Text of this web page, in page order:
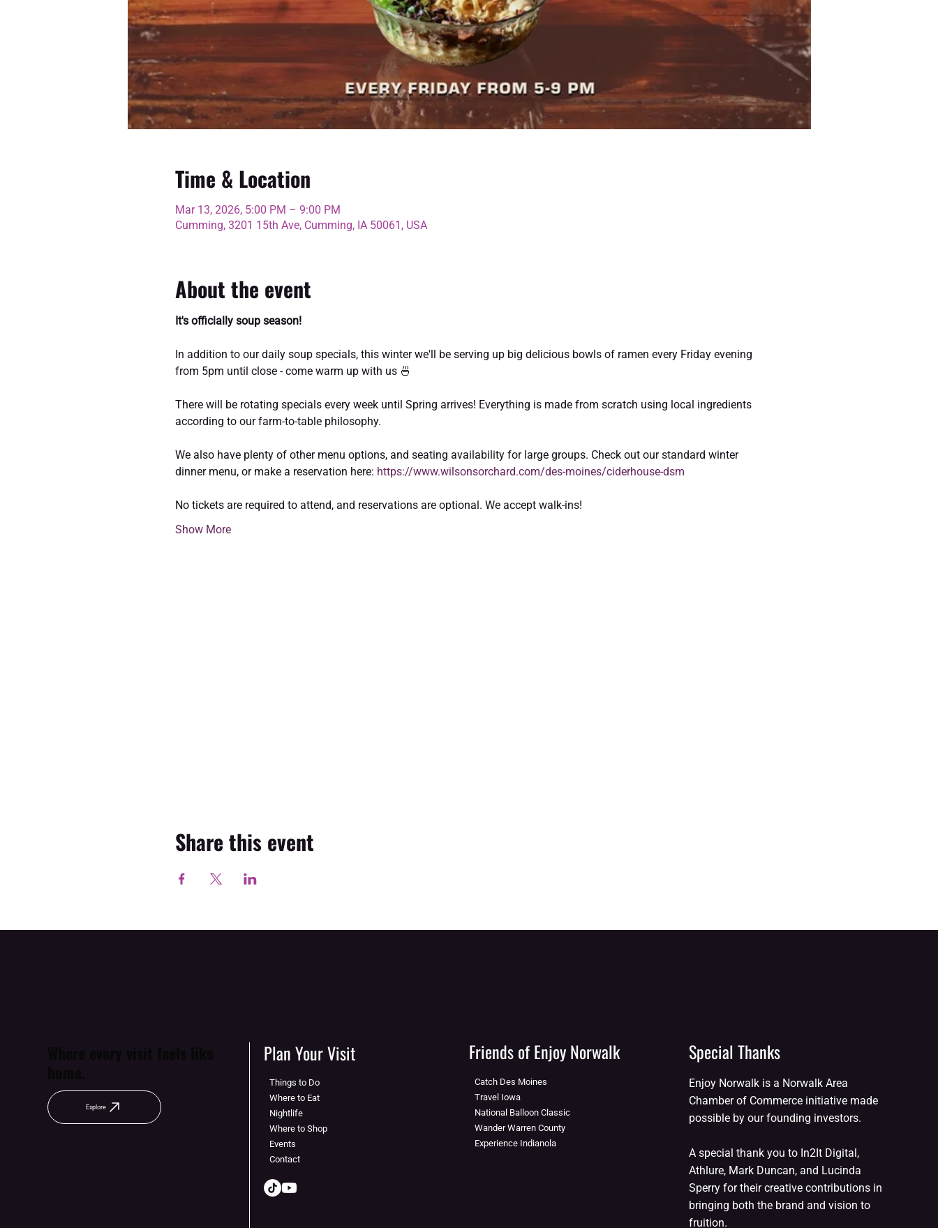
Time & Location
Mar 13, 2026, 5:00 PM – 9:00 PM
Cumming, 3201 15th Ave, Cumming, IA 50061, USA
About the event
It's officially soup season!
In addition to our daily soup specials, this winter we'll be serving up big delicious bowls of ramen every Friday evening
from 5pm until close - come warm up with us 🍜
There will be rotating specials every week until Spring arrives! Everything is made from scratch using local ingredients
according to our farm-to-table philosophy.
We also have plenty of other menu options, and seating availability for large groups. Check out our standard winter
dinner menu, or make a reservation here: https://www.wilsonsorchard.com/des-moines/ciderhouse-dsm
No tickets are required to attend, and reservations are optional. We accept walk-ins!
Show More
Share this event
Explore
Plan Your Visit
Things to Do
Where to Eat
Nightlife
Where to Shop
Events
Contact
Friends of Enjoy Norwalk
Catch Des Moines
Travel Iowa
National Balloon Classic
Wander Warren County
Experience Indianola
Special Thanks
Enjoy Norwalk is a Norwalk Area
Chamber of Commerce initiative made
possible by our founding investors.
A special thank you to In2It Digital,
Athlure, Mark Duncan, and Lucinda
Sperry for their creative contributions in
bringing both the brand and vision to
fruition.